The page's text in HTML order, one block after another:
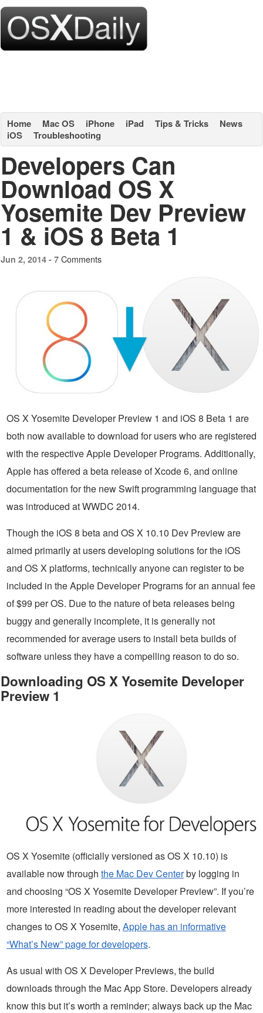
Home Mac OS iPhone iPad Tips & Tricks
News
iOS
Troubleshooting
Developers Can
Download OS X
Yosemite Dev Preview
1 & iOS 8 Beta 1
Jun 2, 2014 - 7 Comments
OS X Yosemite Developer Preview 1 and iOS 8 Beta 1 are
both now available to download for users who are registered
with the respective Apple Developer Programs. Additionally,
Apple has offered a beta release of Xcode 6, and online
documentation for the new Swift programming language that
was introduced at WWDC 2014.
Though the iOS 8 beta and OS X 10.10 Dev Preview are
aimed primarily at users developing solutions for the iOS
and OS X platforms, technically anyone can register to be
included in the Apple Developer Programs for an annual fee
of $99 per OS. Due to the nature of beta releases being
buggy and generally incomplete, it is generally not
recommended for average users to install beta builds of
software unless they have a compelling reason to do so.
Downloading OS X Yosemite Developer
Preview 1
OS X Yosemite (officially versioned as OS X 10.10) is
available now through the Mac Dev Centerby logging in
and choosing “OS X Yosemite Developer Preview”. If you’re
more interested in reading about the developer relevant
changes to OS X Yosemite, Apple has an informative
“What’s New” page for developers.
As usual with OS X Developer Previews, the build
downloads through the Mac App Store. Developers already
know this but it’s worth a reminder; always back up the Mac